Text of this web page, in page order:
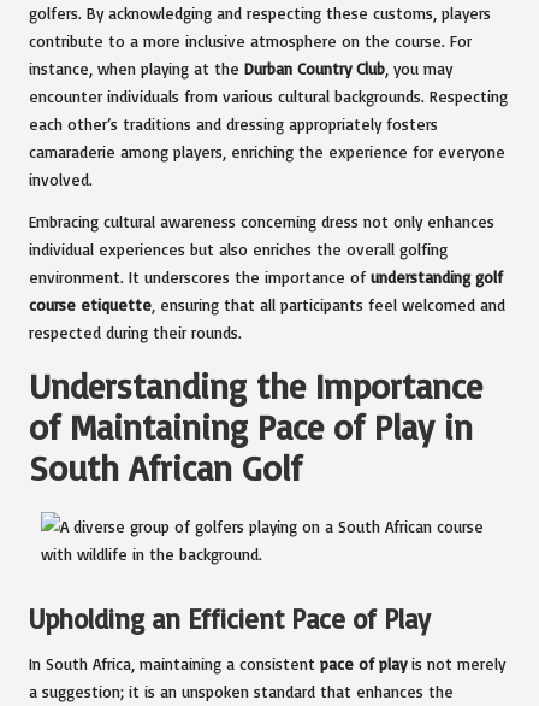
golfers. By acknowledging and respecting these customs, players
contribute to a more inclusive atmosphere on the course. For
instance, when playing at the Durban Country Club , you may
encounter individuals from various cultural backgrounds. Respecting
each other’s traditions and dressing appropriately fosters
camaraderie among players, enriching the experience for everyone
involved.
Embracing cultural awareness concerning dress not only enhances
individual experiences but also enriches the overall golfing
environment. It underscores the importance of understanding golf
course etiquette , ensuring that all participants feel welcomed and
respected during their rounds.
Understanding the Importance
of Maintaining Pace of Play in
South African Golf
Upholding an Efficient Pace of Play
In South Africa, maintaining a consistent pace of playis not merely
a suggestion; it is an unspoken standard that enhances the